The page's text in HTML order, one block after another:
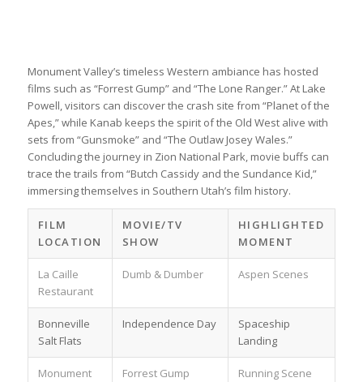
Monument Valley’s timeless Western ambiance has hosted
films such as “Forrest Gump” and “The Lone Ranger.” At Lake
Powell, visitors can discover the crash site from “Planet of the
Apes,” while Kanab keeps the spirit of the Old West alive with
sets from “Gunsmoke” and “The Outlaw Josey Wales.”
Concluding the journey in Zion National Park, movie buffs can
trace the trails from “Butch Cassidy and the Sundance Kid,”
immersing themselves in Southern Utah’s film history.
FILM
LOCATION
MOVIE/TV
SHOW
HIGHLIGHTED
MOMENT
La Caille
Restaurant
Dumb & Dumber Aspen Scenes
Bonneville
Salt Flats
Independence Day
Spaceship
Landing
Monument
Forrest Gump Running Scene